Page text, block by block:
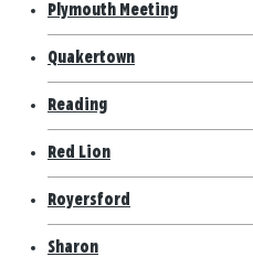
Plymouth Meeting
Quakertown
Reading
Red Lion
Royersford
Sharon